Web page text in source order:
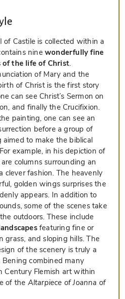
of Castile is collected within a
ninewonderfully fine
the life of Christ.
of Mary and the
of Christ is the first story
can see Christ’s Sermon on
and finally the Crucifixion.
painting, one can see an
before a group of
aimed to make the biblical
example, in his depiction of
columns surrounding an
clever fashion. The heavenly
golden wings surprises the
appears. In addition to
some of the scenes take
outdoors. These include
featuring fine or
grass, and sloping hills. The
of the scenery is truly a
Bening combined many
Century Flemish art within
of the Altarpiece of Joanna of